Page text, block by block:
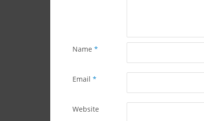
Name *
Email *
Website